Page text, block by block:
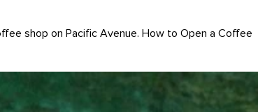
shop on Pacific Avenue. How to Open a Coffee